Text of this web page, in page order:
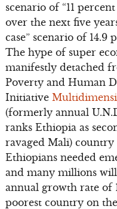
scenario of “11
over the next five
case” scenario of 14.9
The hype of super
manifestly detached
Poverty and Human
Initiative
(formerly annual
ranks Ethiopia as
ravaged Mali)
Ethiopians needed
and many millions
annual growth rate of
poorest country on